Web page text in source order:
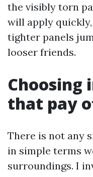
the visibly torn
will apply
tighter panels
looser friends.
Choosing
that pay
There is not any
in simple terms
surroundings. I